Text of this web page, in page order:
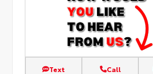
Text Call